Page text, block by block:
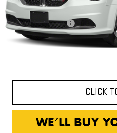
143,129 mi
Expressway Price
Documentation Fee
Expressway Price
*Disclaimer: Price includes $260
CLICK